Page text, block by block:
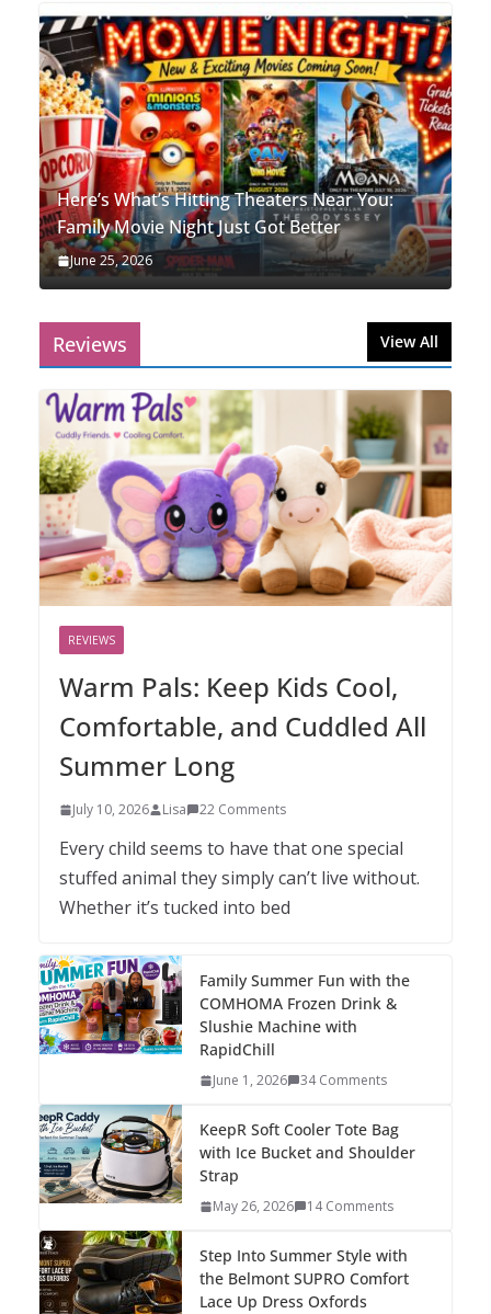
Here’s What’s Hitting Theaters Near You:
Family Movie Night Just Got Better
June 25, 2026
Reviews View All
REVIEWS
Warm Pals: Keep Kids Cool,
Comfortable, and Cuddled All
Summer Long
July 10, 2026 Lisa 22 Comments
Every child seems to have that one special
stuffed animal they simply can’t live without.
Whether it’s tucked into bed
Family Summer Fun with the
COMHOMA Frozen Drink &
Slushie Machine with
RapidChill
June 1, 2026 34 Comments
KeepR Soft Cooler Tote Bag
with Ice Bucket and Shoulder
Strap
May 26, 2026 14 Comments
Step Into Summer Style with
the Belmont SUPRO Comfort
Lace Up Dress Oxfords